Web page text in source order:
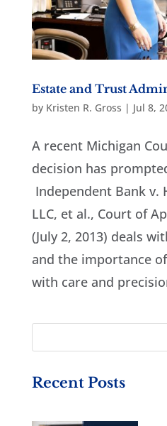
Estate and Trust
by Kristen R. Gross | Jul 8,
A recent Michigan
decision has
Independent Bank v.
LLC, et al., Court of
(July 2, 2013) deals
and the importance
with care and
Recent Posts